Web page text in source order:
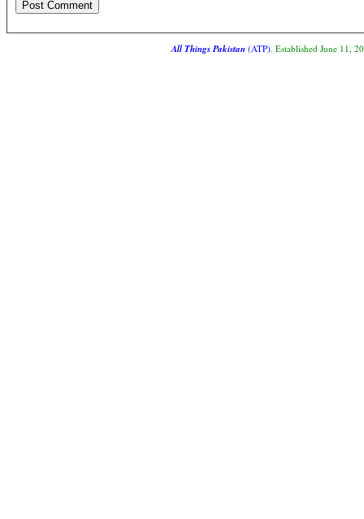
All Things Pakistan(ATP). Established June 11,